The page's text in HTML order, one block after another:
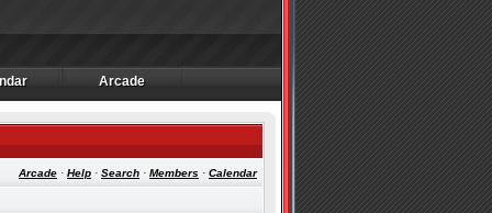
Arcade
Arcade
Arcade · Help · Search · Members · Calendar